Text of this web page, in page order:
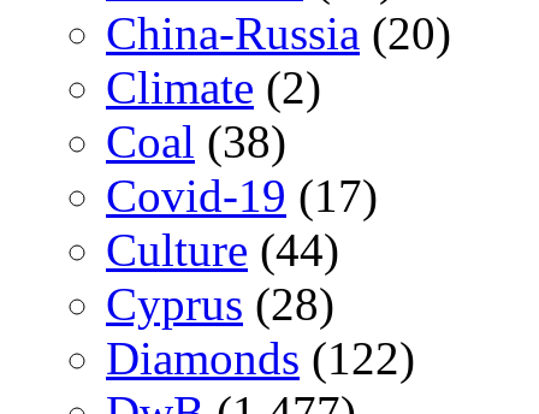
China-Russia (20)
Climate (2)
Coal (38)
Covid-19 (17)
Culture (44)
Cyprus (28)
Diamonds (122)